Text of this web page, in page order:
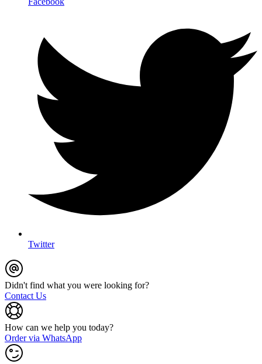
Twitter
Didn't find what you were looking for?
Contact Us
How can we help you today?
Order via WhatsApp